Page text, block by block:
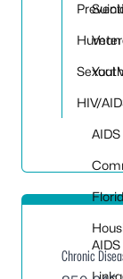
Human
Sexual
HIV/
AIDS
Chronic